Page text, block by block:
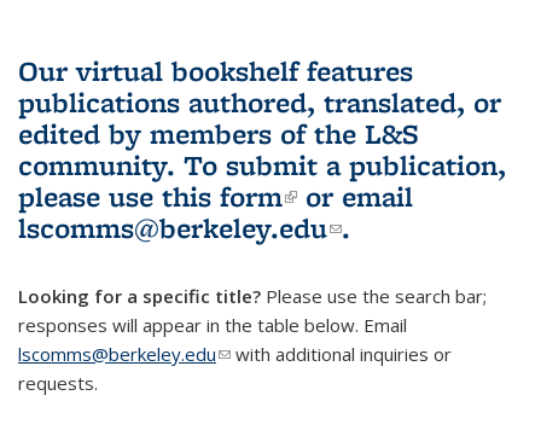
Our virtual bookshelf features
publications authored, translated, or
edited by members of the L&S
community. To submit a publication,
please use this form(link is external)
or email
lscomms@berkeley.edu(link sends e-
.
Looking for a specific title? Please use the search bar;
responses will appear in the table below. Email
lscomms@berkeley.edu(link sends e-mail)
with additional inquiries or
requests.